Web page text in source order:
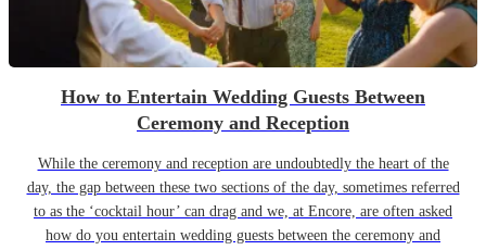
How to Entertain Wedding Guests Between
Ceremony and Reception
While the ceremony and reception are undoubtedly the heart of the
day, the gap between these two sections of the day, sometimes referred
to as the ‘cocktail hour’ can drag and we, at Encore, are often asked
how do you entertain wedding guests between the ceremony and